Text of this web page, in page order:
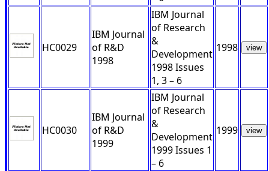
HC0029
IBM Journal
of R&D
1998
IBM Journal
of Research
&
Development
1998 Issues
1, 3 – 6
1998 view
HC0030
IBM Journal
of R&D
1999
IBM Journal
of Research
&
Development
1999 Issues 1
– 6
1999 view